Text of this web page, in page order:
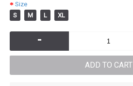
Size
S
M L XL
-
ADD TO CART